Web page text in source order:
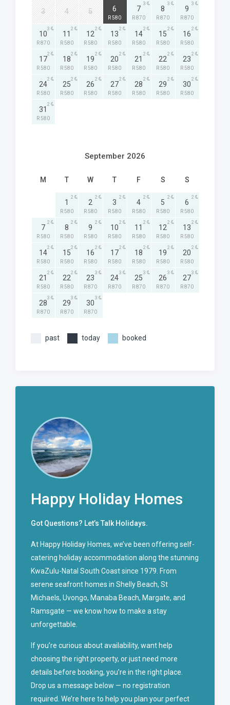
3 4 5 6
R 580
7
R 870
3
8
R 870
3
9
R 870
3
10
R 870
3
11
R 580
2
12
R 580
2
13
R 580
2
14
R 580
2
15
R 580
2
16
R 580
2
17
R 580
2
18
R 580
2
19
R 580
2
20
R 580
2
21
R 580
2
22
R 580
2
23
R 580
2
24
R 580
2
25
R 580
2
26
R 580
2
27
R 580
2
28
R 580
2
29
R 580
2
30
R 580
2
31
R 580
2
September 2026
M T W T F S S
1
R 580
2
2
R 580
2
3
R 580
2
4
R 580
2
5
R 580
2
6
R 580
2
7
R 580
2
8
R 580
2
9
R 580
2
10
R 580
2
11
R 580
2
12
R 580
2
13
R 580
2
14
R 580
2
15
R 580
2
16
R 580
2
17
R 580
2
18
R 580
2
19
R 580
2
20
R 580
2
21
R 580
2
22
R 580
2
23
R 870
3
24
R 870
3
25
R 870
3
26
R 870
3
27
R 870
3
28
R 870
3
29
R 870
3
30
R 870
3
past today booked
Happy Holiday Homes
Got Questions? Let’s Talk Holidays.
At Happy Holiday Homes, we’ve been offering self-
catering holiday accommodation along the stunning
KwaZulu-Natal South Coast since 1979. From
serene seafront homes in Shelly Beach, St
Michaels, Uvongo, Manaba Beach, Margate, and
Ramsgate — we know how to make a stay
unforgettable.
If you’re curious about availability, want help
choosing the right property, or just need more
details before booking, you’re in the right place.
Drop us a message below — no registration
required. We’re here to help you plan your perfect